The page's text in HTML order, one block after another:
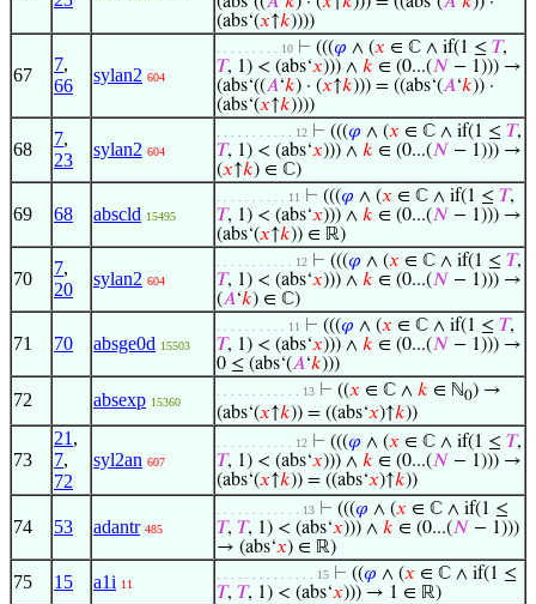
(abs‘(𝑥↑𝑘))))
67
7,
66
sylan2 604
. . . . . . . . . 10 ⊢ (((𝜑 ∧ (𝑥 ∈ ℂ ∧ if(1 ≤ 𝑇,
𝑇, 1) < (abs‘𝑥))) ∧ 𝑘 ∈ (0...(𝑁 − 1))) →
(abs‘((𝐴‘𝑘) · (𝑥↑𝑘))) = ((abs‘(𝐴‘𝑘)) ·
(abs‘(𝑥↑𝑘))))
68
7,
23
sylan2 604
. . . . . . . . . . . 12 ⊢ (((𝜑 ∧ (𝑥 ∈ ℂ ∧ if(1 ≤ 𝑇,
𝑇, 1) < (abs‘𝑥))) ∧ 𝑘 ∈ (0...(𝑁 − 1))) →
(𝑥↑𝑘) ∈ ℂ)
69 68 abscld 15495
. . . . . . . . . . 11 ⊢ (((𝜑 ∧ (𝑥 ∈ ℂ ∧ if(1 ≤ 𝑇,
𝑇, 1) < (abs‘𝑥))) ∧ 𝑘 ∈ (0...(𝑁 − 1))) →
(abs‘(𝑥↑𝑘)) ∈ ℝ)
70
7,
20
sylan2 604
. . . . . . . . . . . 12 ⊢ (((𝜑 ∧ (𝑥 ∈ ℂ ∧ if(1 ≤ 𝑇,
𝑇, 1) < (abs‘𝑥))) ∧ 𝑘 ∈ (0...(𝑁 − 1))) →
(𝐴‘𝑘) ∈ ℂ)
71 70 absge0d 15503
. . . . . . . . . . 11 ⊢ (((𝜑 ∧ (𝑥 ∈ ℂ ∧ if(1 ≤ 𝑇,
𝑇, 1) < (abs‘𝑥))) ∧ 𝑘 ∈ (0...(𝑁 − 1))) →
0 ≤ (abs‘(𝐴‘𝑘)))
72 absexp 15360
. . . . . . . . . . . . 13 ⊢ ((𝑥 ∈ ℂ ∧ 𝑘 ∈ ℕ0) →
(abs‘(𝑥↑𝑘)) = ((abs‘𝑥)↑𝑘))
73
21 ,
7,
72
syl2an 607
. . . . . . . . . . . 12 ⊢ (((𝜑 ∧ (𝑥 ∈ ℂ ∧ if(1 ≤ 𝑇,
𝑇, 1) < (abs‘𝑥))) ∧ 𝑘 ∈ (0...(𝑁 − 1))) →
(abs‘(𝑥↑𝑘)) = ((abs‘𝑥)↑𝑘))
74 53 adantr 485
. . . . . . . . . . . . 13 ⊢ (((𝜑 ∧ (𝑥 ∈ ℂ ∧ if(1 ≤
𝑇, 𝑇, 1) < (abs‘𝑥))) ∧ 𝑘 ∈ (0...(𝑁 − 1)))
→ (abs‘𝑥) ∈ ℝ)
75 15 a1i 11
. . . . . . . . . . . . . . 15 ⊢ ((𝜑 ∧ (𝑥 ∈ ℂ ∧ if(1 ≤
𝑇, 𝑇, 1) < (abs‘𝑥))) → 1 ∈ ℝ)